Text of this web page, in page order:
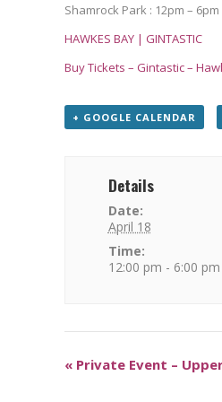
Shamrock Park : 12pm – 6pm
HAWKES BAY | GINTASTIC
Buy Tickets – Gintastic –
+ GOOGLE CALENDAR
Details
Date:
April 18
Time:
12:00 pm - 6:00 pm
« Private Event –